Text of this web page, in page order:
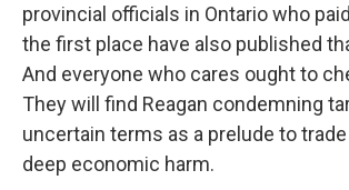
provincial officials in Ontario who
the first place have also published
And everyone who cares ought to
They will find Reagan condemning
uncertain terms as a prelude to
deep economic harm.